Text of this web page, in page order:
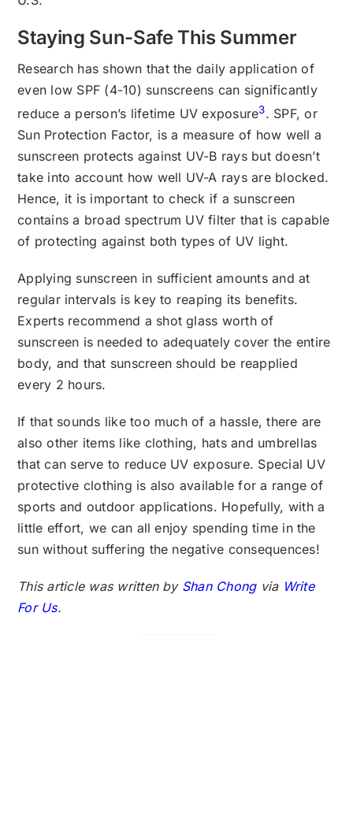
Staying Sun-Safe This Summer
Research has shown that the daily application of
even low SPF (4-10) sunscreens can significantly
reduce a person’s lifetime UV exposure3. SPF, or
Sun Protection Factor, is a measure of how well a
sunscreen protects against UV-B rays but doesn’t
take into account how well UV-A rays are blocked.
Hence, it is important to check if a sunscreen
contains a broad spectrum UV filter that is capable
of protecting against both types of UV light.
Applying sunscreen in sufficient amounts and at
regular intervals is key to reaping its benefits.
Experts recommend a shot glass worth of
sunscreen is needed to adequately cover the entire
body, and that sunscreen should be reapplied
every 2 hours.
If that sounds like too much of a hassle, there are
also other items like clothing, hats and umbrellas
that can serve to reduce UV exposure. Special UV
protective clothing is also available for a range of
sports and outdoor applications. Hopefully, with a
little effort, we can all enjoy spending time in the
sun without suffering the negative consequences!
This article was written by Shan Chongvia Write
For Us.